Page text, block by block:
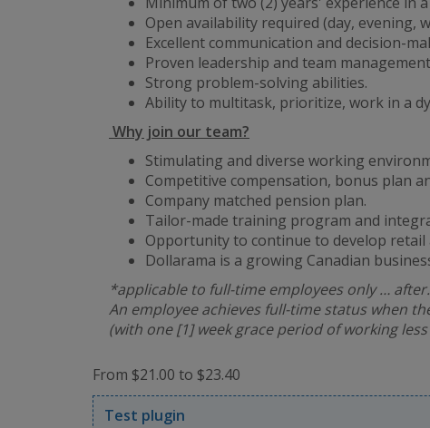
Open availability required (day, evening,
Excellent communication and decision-
Proven leadership and team
Strong problem-solving abilities.
Ability to multitask, prioritize, work in a
Why join our team?
Stimulating and diverse working
Competitive compensation, bonus plan
Company matched pension plan.
Tailor-made training program and
Opportunity to continue to develop retail
Dollarama is a growing Canadian
*applicable to full-time employees only …
An employee achieves full-time status when
(with one [1] week grace period of working
From $21.00 to $23.40
Test plugin